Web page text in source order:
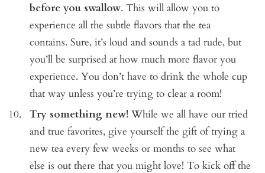
before you swallow. This will allow you to
experience all the subtle flavors that the tea
contains. Sure, it’s loud and sounds a tad rude, but
you’ll be surprised at how much more flavor you
experience. You don’t have to drink the whole cup
that way unless you’re trying to clear a room!
Try something new! While we all have our tried
and true favorites, give yourself the gift of trying a
new tea every few weeks or months to see what
else is out there that you might love! To kick off the